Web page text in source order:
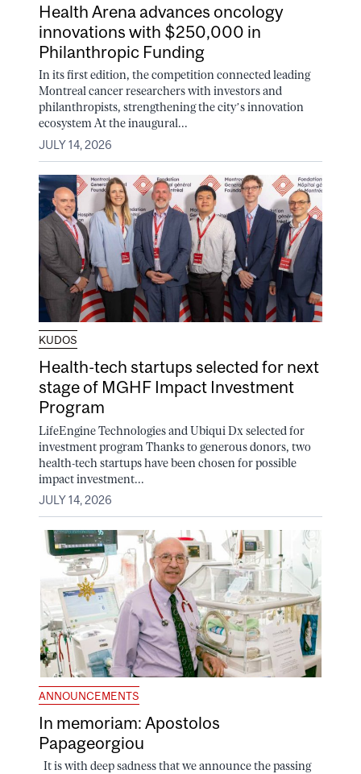
Health Arena advances oncology
innovations with $250,000 in
Philanthropic Funding
In its first edition, the competition connected leading
Montreal cancer researchers with investors and
philanthropists, strengthening the city’s innovation
ecosystem At the inaugural...
JULY 14, 2026
KUDOS
Health-tech startups selected for next
stage of MGHF Impact Investment
Program
LifeEngine Technologies and Ubiqui Dx selected for
investment program Thanks to generous donors, two
health-tech startups have been chosen for possible
impact investment...
JULY 14, 2026
ANNOUNCEMENTS
In memoriam: Apostolos
Papageorgiou
It is with deep sadness that we announce the passing